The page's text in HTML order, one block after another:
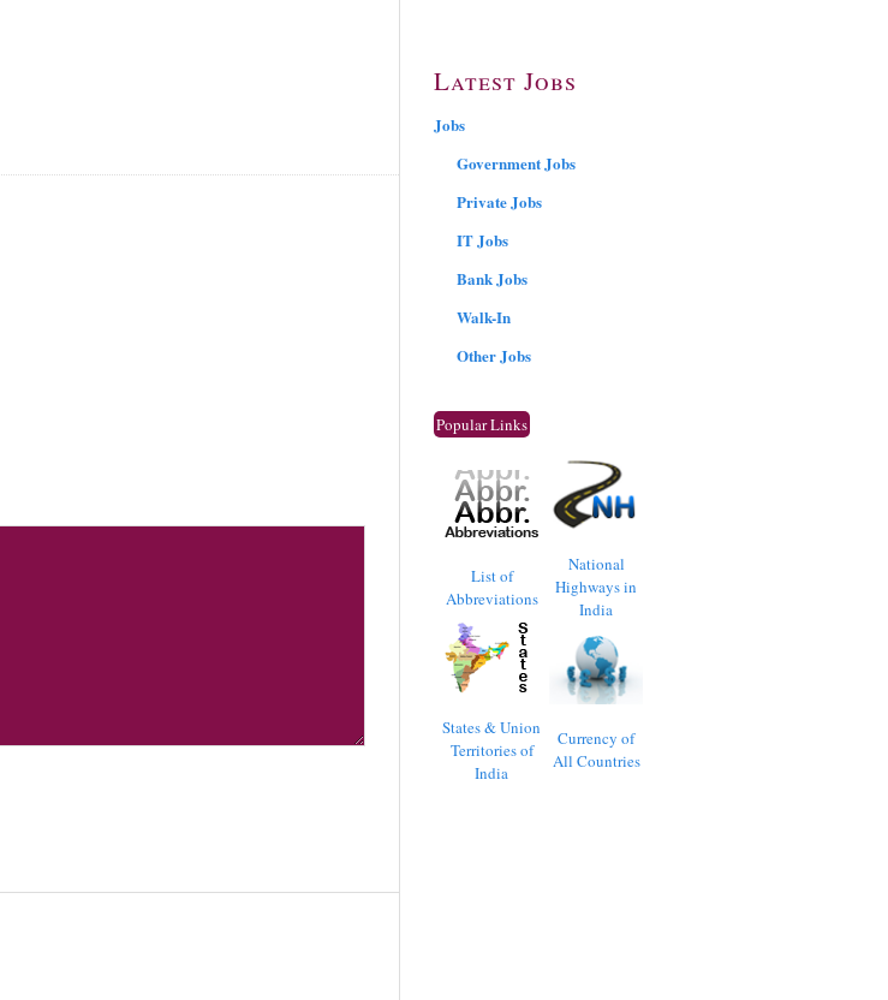
Latest Jobs
Jobs
Government Jobs
Private Jobs
IT Jobs
Bank Jobs
Walk-In
Other Jobs
Popular Links
List of
Abbreviations
National
Highways in
India
States & Union
Territories of
India
Currency of
All Countries